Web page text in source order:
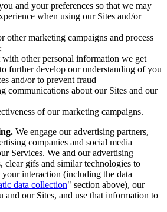
and your preferences so that we may
when using our Sites and/or
other marketing campaigns and process
other personal information we get
further develop our understanding of you
and/or to prevent fraud
communications about our Sites and our
of our marketing campaigns.
We engage our advertising partners,
companies and social media
Services. We and our advertising
clear gifs and similar technologies to
interaction (including the data
data collection" section above), our
and our Sites, and use that information to